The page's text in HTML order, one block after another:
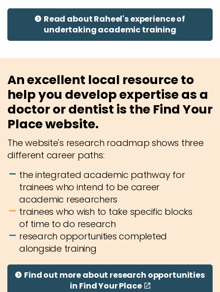
Read about Raheel's experience of
undertaking academic training
An excellent local resource to
help you develop expertise as a
doctor or dentist is the Find Your
Place website.
The website's research roadmap shows three
different career paths:
the integrated academic pathway for
trainees who intend to be career
academic researchers
trainees who wish to take specific blocks
of time to do research
research opportunities completed
alongside training
Find out more about research opportunities
in Find Your Place